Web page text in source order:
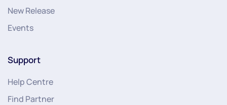
New Release
Events
Support
Help Centre
Find Partner